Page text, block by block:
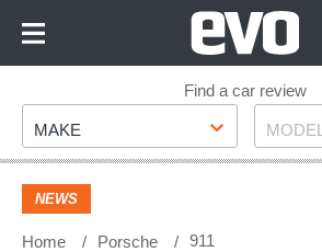
Footer
Find a car review
Make
MAKE Model
MODEL
NEWS
Home Porsche 911